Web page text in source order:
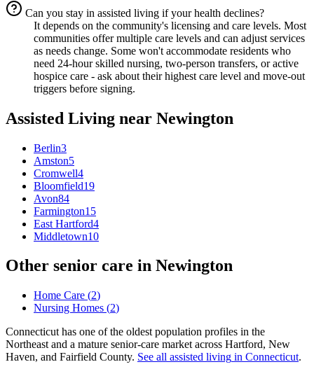
Can you stay in assisted living if your health declines?
It depends on the community's licensing and care levels. Most
communities offer multiple care levels and can adjust services
as needs change. Some won't accommodate residents who
need 24-hour skilled nursing, two-person transfers, or active
hospice care - ask about their highest care level and move-out
triggers before signing.
Assisted Living near Newington
Berlin3
Amston5
Cromwell4
Bloomfield19
Avon84
Farmington15
East Hartford4
Middletown10
Other senior care in Newington
Home Care (2)
Nursing Homes (2)
Connecticut has one of the oldest population profiles in the
Northeast and a mature senior-care market across Hartford, New
Haven, and Fairfield County. See all assisted living in Connecticut.